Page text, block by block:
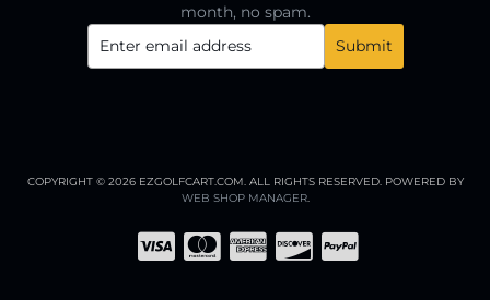
month, no spam.
COPYRIGHT © 2026 EZGOLFCART.COM. ALL RIGHTS RESERVED.POWERED BY
WEB SHOP MANAGER.